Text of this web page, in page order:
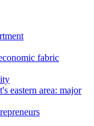
fabric
eastern area: major